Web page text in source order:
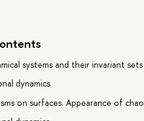
systems and their invariant sets
dynamics
on surfaces. Appearance of